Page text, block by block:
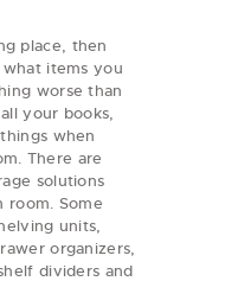
place, then
items you
worse than
your books,
when
There are
solutions
room. Some
units,
organizers,
dividers and